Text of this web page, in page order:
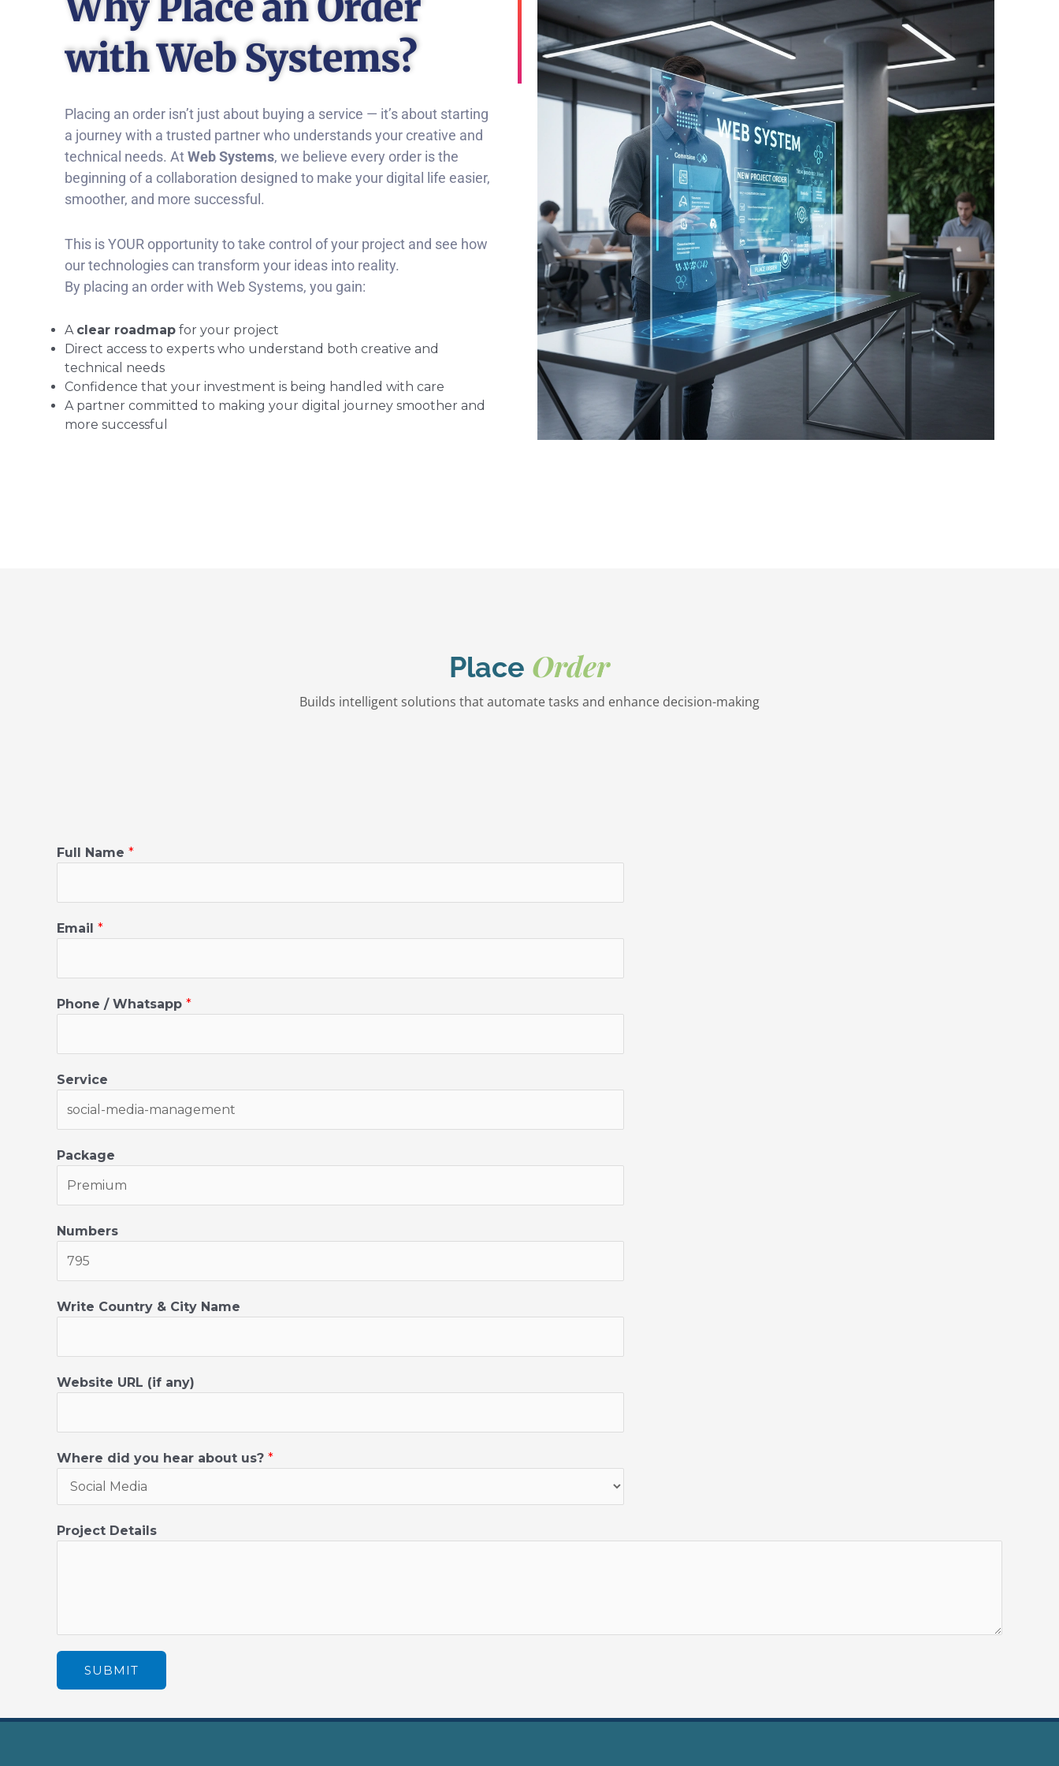
with Web Systems?
Placing an order isn’t just about buying a service — it’s about starting
a journey with a trusted partner who understands your creative and
technical needs. AtWeb Systems, we believe every order is the
beginning of a collaboration designed to make your digital life easier,
smoother, and more successful.
This is YOUR opportunity to take control of your project and see how
our technologies can transform your ideas into reality.
By placing an order with Web Systems, you gain:
A clear roadmap for your project
Direct access to experts who understand both creative and
technical needs
Confidence that your investment is being handled with care
A partner committed to making your digital journey smoother and
more successful
Place Order
Builds intelligent solutions that automate tasks and enhance decision-making
C
i
y
F
u
l
N
Full Name *
Email *
Phone / Whatsapp *
Service
Package
Numbers
Write Country & City Name
Website URL (if any)
Where did you hear about us? *
Project Details
SUBMIT